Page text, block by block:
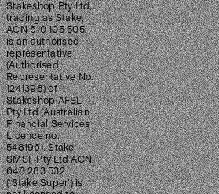
Stakeshop Pty Ltd,
trading as Stake,
ACN 610 105 505,
is an authorised
representative
(Authorised
Representative No.
1241398) of
Stakeshop AFSL
Pty Ltd (Australian
Financial Services
Licence no.
548196). Stake
SMSF Pty Ltd ACN
648 283 532
(‘Stake Super’) is